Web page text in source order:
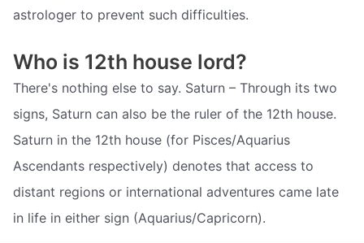
astrologer to prevent such difficulties.
Who is 12th house lord?
There's nothing else to say. Saturn – Through its two
signs, Saturn can also be the ruler of the 12th house.
Saturn in the 12th house (for Pisces/Aquarius
Ascendants respectively) denotes that access to
distant regions or international adventures came late
in life in either sign (Aquarius/Capricorn).